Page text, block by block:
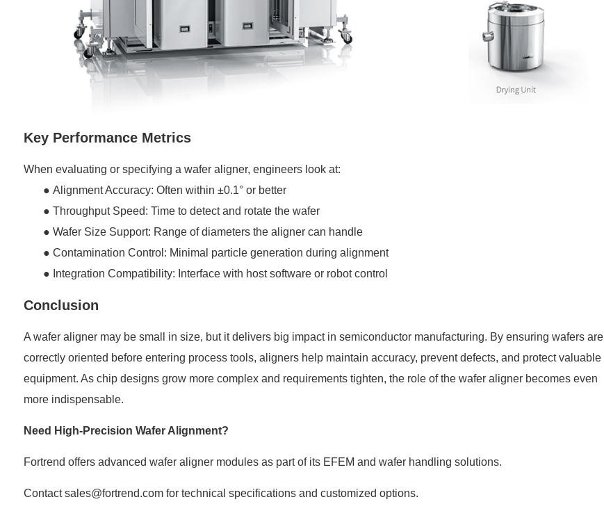
Key Performance Metrics
When evaluating or specifying a wafer aligner, engineers look at:
● Alignment Accuracy: Often within ±0.1° or better
● Throughput Speed: Time to detect and rotate the wafer
● Wafer Size Support: Range of diameters the aligner can handle
● Contamination Control: Minimal particle generation during alignment
● Integration Compatibility: Interface with host software or robotcontrol
Conclusion
A wafer aligner may be small in size, but it delivers big impact in semiconductor manufacturing. By ensuring wafers are
correctly oriented before entering process tools, aligners help maintain accuracy, prevent defects, and protect valuable
equipment. As chip designs grow more complex and requirements tighten, the role of the wafer aligner becomes even
more indispensable.
Need High-Precision Wafer Alignment?
Fortrend offers advanced wafer aligner modules as part of its EFEM and wafer handling solutions.
Contact sales@fortrend.com for technical specifications and customized options.